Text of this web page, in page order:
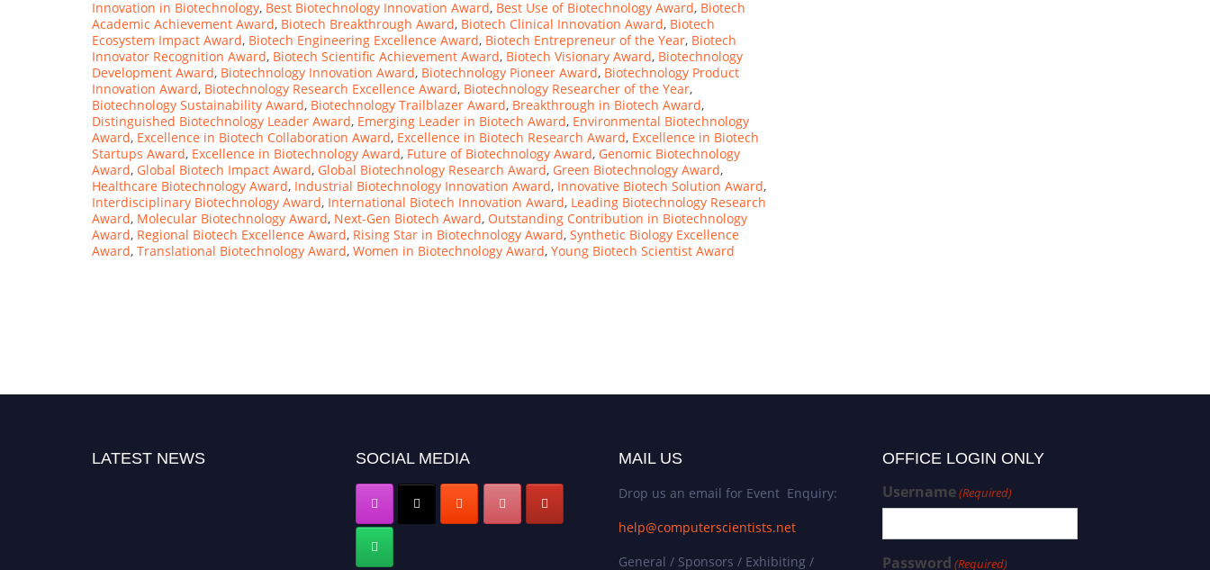
Innovation in Biotechnology, Best Biotechnology Innovation Award, Best Use of Biotechnology Award, Biotech
Academic Achievement Award, Biotech Breakthrough Award, Biotech Clinical Innovation Award, Biotech
Ecosystem Impact Award, Biotech Engineering Excellence Award, Biotech Entrepreneur of the Year, Biotech
Innovator Recognition Award, Biotech Scientific Achievement Award, Biotech Visionary Award, Biotechnology
Development Award, Biotechnology Innovation Award, Biotechnology Pioneer Award, Biotechnology Product
Innovation Award, Biotechnology Research Excellence Award, Biotechnology Researcher of the Year,
Biotechnology Sustainability Award, Biotechnology Trailblazer Award, Breakthrough in Biotech Award,
Distinguished Biotechnology Leader Award, Emerging Leader in Biotech Award, Environmental Biotechnology
Award, Excellence in Biotech Collaboration Award, Excellence in Biotech Research Award, Excellence in Biotech
Startups Award, Excellence in Biotechnology Award, Future of Biotechnology Award, Genomic Biotechnology
Award, Global Biotech Impact Award, Global Biotechnology Research Award, Green Biotechnology Award,
Healthcare Biotechnology Award, Industrial Biotechnology Innovation Award, Innovative Biotech Solution Award,
Interdisciplinary Biotechnology Award, International Biotech Innovation Award, Leading Biotechnology Research
Award, Molecular Biotechnology Award, Next-Gen Biotech Award, Outstanding Contribution in Biotechnology
Award, Regional Biotech Excellence Award, Rising Star in Biotechnology Award, Synthetic Biology Excellence
Award, Translational Biotechnology Award, Women in Biotechnology Award, Young Biotech Scientist Award
LATEST NEWS SOCIAL MEDIA MAIL US
Drop us an email for Event Enquiry:
help@computerscientists.net
General / Sponsors / Exhibiting /
OFFICE LOGIN ONLY
Username(Required)
Password (Required)